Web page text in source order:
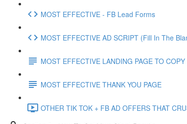
MOST EFFECTIVE - FB Lead Forms
MOST EFFECTIVE AD SCRIPT (Fill In The
MOST EFFECTIVE LANDING PAGE TO
MOST EFFECTIVE THANK YOU PAGE
OTHER TIK TOK + FB AD OFFERS THAT